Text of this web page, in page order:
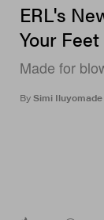
ERL's
Your Feet
Made for
By Simi Iluyomade